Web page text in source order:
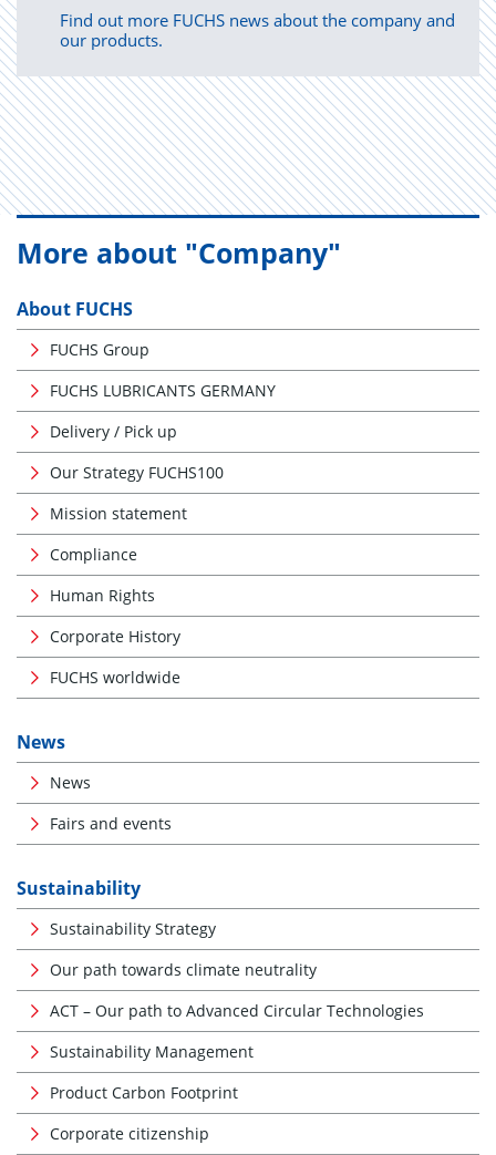
Find out more FUCHS news about the company and
our products.
More about "Company"
About FUCHS
FUCHS Group
FUCHS LUBRICANTS GERMANY
Delivery / Pick up
Our Strategy FUCHS100
Mission statement
Compliance
Human Rights
Corporate History
FUCHS worldwide
News
News
Fairs and events
Sustainability
Sustainability Strategy
Our path towards climate neutrality
ACT – Our path to Advanced Circular Technologies
Sustainability Management
Product Carbon Footprint
Corporate citizenship